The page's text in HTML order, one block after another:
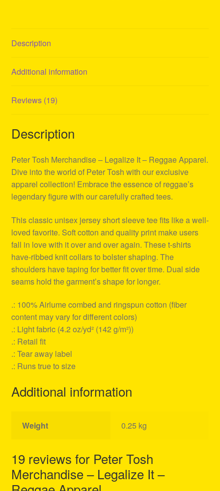
Description
Additional information
Reviews (19)
Description
Peter Tosh Merchandise – Legalize It – Reggae Apparel.
Dive into the world of Peter Tosh with our exclusive
apparel collection! Embrace the essence of reggae’s
legendary figure with our carefully crafted tees.
This classic unisex jersey short sleeve tee fits like a well-
loved favorite. Soft cotton and quality print make users
fall in love with it over and over again. These t-shirts
have-ribbed knit collars to bolster shaping. The
shoulders have taping for better fit over time. Dual side
seams hold the garment’s shape for longer.
.: 100% Airlume combed and ringspun cotton (fiber
content may vary for different colors)
.: Light fabric (4.2 oz/yd² (142 g/m²))
.: Retail fit
.: Tear away label
.: Runs true to size
Additional information
Weight 0.25 kg
19 reviews for Peter Tosh
Merchandise – Legalize It –